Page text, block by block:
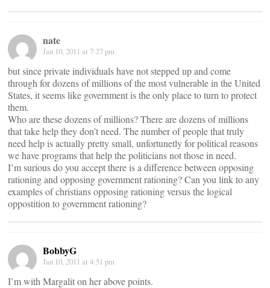
nate
Jan 10, 2011 at 7:27 pm
but since private individuals have not stepped up and come
through for dozens of millions of the most vulnerable in the United
States, it seems like government is the only place to turn to protect
them.
Who are these dozens of millions? There are dozens of millions
that take help they don’t need. The number of people that truly
need help is actually pretty small, unfortunetly for political reasons
we have programs that help the politicians not those in need.
I’m surious do you accept there is a difference between opposing
rationing and opposing government rationing? Can you link to any
examples of christians opposing rationing versus the logical
oppostition to government rationing?
BobbyG
Jan 10, 2011 at 4:51 pm
I’m with Margalit on her above points.